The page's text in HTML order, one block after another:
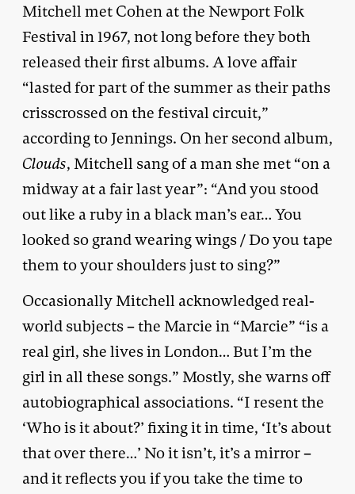
Mitchell met Cohen at the Newport Folk
Festival in 1967, not long before they both
released their first albums. A love affair
“lasted for part of the summer as their paths
crisscrossed on the festival circuit,”
according to Jennings. On her second album,
Clouds, Mitchell sang of a man she met “on a
midway at a fair last year”: “And you stood
out like a ruby in a black man’s ear… You
looked so grand wearing wings / Do you tape
them to your shoulders just to sing?”
Occasionally Mitchell acknowledged real-
world subjects – the Marcie in “Marcie” “is a
real girl, she lives in London… But I’m the
girl in all these songs.” Mostly, she warns off
autobiographical associations. “I resent the
‘Who is it about?’ fixing it in time, ‘It’s about
that over there…’ No it isn’t, it’s a mirror –
and it reflects you if you take the time to